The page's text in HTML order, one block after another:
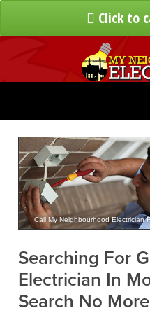
Click to
Call My Neighbourhood Electrician
Searching For
Electrician In
Search No